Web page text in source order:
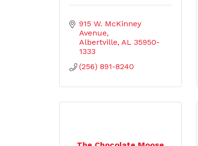
915 W. McKinney
Avenue
Albertville AL 35950-
1333
(256) 891-8240